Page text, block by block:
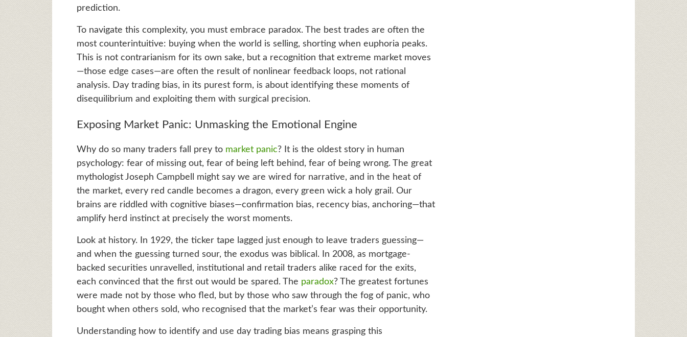
prediction.
To navigate this complexity, you must embrace paradox. The best trades are often the
most counterintuitive: buying when the world is selling, shorting when euphoria peaks.
This is not contrarianism for its own sake, but a recognition that extreme market moves
—those edge cases—are often the result of nonlinear feedback loops, not rational
analysis. Day trading bias, in its purest form, is about identifying these moments of
disequilibrium and exploiting them with surgical precision.
Exposing Market Panic: Unmasking the Emotional Engine
Why do so many traders fall prey to market panic? It is the oldest story in human
psychology: fear of missing out, fear of being left behind, fear of being wrong. The great
mythologist Joseph Campbell might say we are wired for narrative, and in the heat of
the market, every red candle becomes a dragon, every green wick a holy grail. Our
brains are riddled with cognitive biases—confirmation bias, recency bias, anchoring—that
amplify herd instinct at precisely the worst moments.
Look at history. In 1929, the ticker tape lagged just enough to leave traders guessing—
and when the guessing turned sour, the exodus was biblical. In 2008, as mortgage-
backed securities unravelled, institutional and retail traders alike raced for the exits,
each convinced that the first out would be spared. The paradox? The greatest fortunes
were made not by those who fled, but by those who saw through the fog of panic, who
bought when others sold, who recognised that the market’s fear was their opportunity.
Understanding how to identify and use day trading bias means grasping this